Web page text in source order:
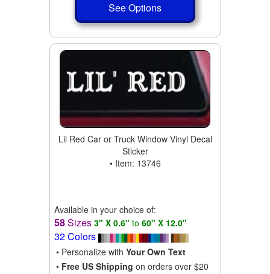
See Options
Lil Red Car or Truck Window Vinyl Decal
Sticker
• Item: 13746
Available in your choice of:
58Sizes 3" X 0.6" to 60" X 12.0"
32 Colors
• Personalize with Your Own Text
• Free US Shipping on orders over $20